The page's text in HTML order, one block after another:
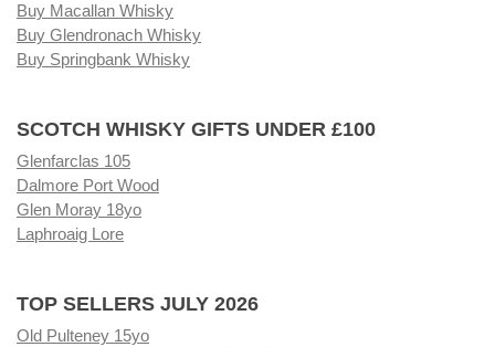
Buy Macallan Whisky
Buy Glendronach Whisky
Buy Springbank Whisky
SCOTCH WHISKY GIFTS UNDER £100
Glenfarclas 105
Dalmore Port Wood
Glen Moray 18yo
Laphroaig Lore
TOP SELLERS JULY 2026
Old Pulteney 15yo